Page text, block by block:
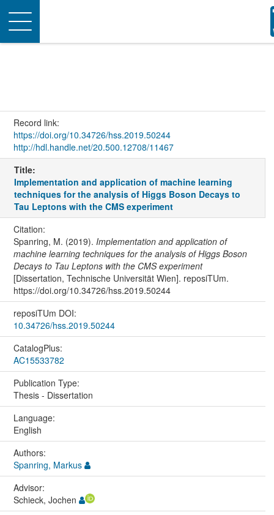
Toggle
navigation
Record link:
https://doi.org/10.34726/hss.2019.50244
http://hdl.handle.net/20.500.12708/11467
Title:
Implementation and application of machine learning
techniques for the analysis of Higgs Boson Decays to
Tau Leptons with the CMS experiment
Citation:
Spanring, M. (2019). Implementation and application of
machine learning techniques for the analysis of Higgs Boson
Decays to Tau Leptons with the CMS experiment
[Dissertation, Technische Universität Wien]. reposiTUm.
https://doi.org/10.34726/hss.2019.50244
reposiTUm DOI:
10.34726/hss.2019.50244
CatalogPlus:
AC15533782
Publication Type:
Thesis - Dissertation
Language:
English
Authors:
Spanring, Markus
Advisor:
Schieck, Jochen